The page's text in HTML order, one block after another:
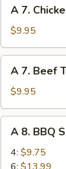
Chicken
Teriyaki
on
Sticks
(4)
A 7.
$9.95
Beef
Teriyaki
on
Sticks
A 7. Beef
$9.95
BBQ
Spare
A 8. BBQ
4: $9.75